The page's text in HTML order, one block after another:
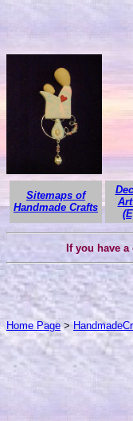
Sitemaps of
Handmade Crafts
If you have
Home Page>